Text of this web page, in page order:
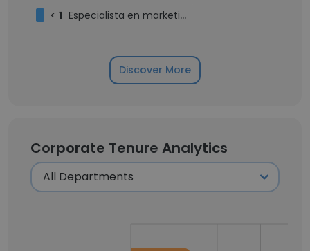
< 1 Especialista en marketing digital
Discover More
Corporate Tenure Analytics